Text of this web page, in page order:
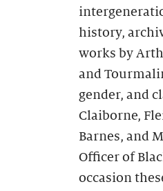
history,
works by
and
gender, and
Claiborne,
Barnes, and
Officer of
occasion